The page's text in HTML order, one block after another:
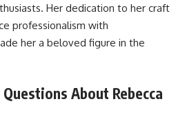
Her dedication to her craft
professionalism with
her a beloved figure in the
About Rebecca